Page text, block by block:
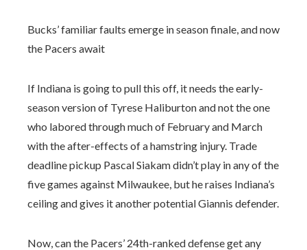
Bucks’ familiar faults emerge in season finale, and now
the Pacers await
If Indiana is going to pull this off, it needs the early-
season version of Tyrese Haliburton and not the one
who labored through much of February and March
with the after-effects of a hamstring injury. Trade
deadline pickup Pascal Siakam didn’t play in any of the
five games against Milwaukee, but he raises Indiana’s
ceiling and gives it another potential Giannis defender.
Now, can the Pacers’ 24th-ranked defense get any